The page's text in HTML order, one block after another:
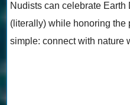
Nudists can celebrate Earth
(literally) while honoring the
simple: connect with nature